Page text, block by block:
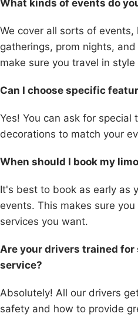
What kinds of events do
We cover all sorts of
gatherings, prom nights,
make sure you travel in
Can I choose specific
Yes! You can ask for
decorations to match your
When should I book my
It's best to book as early as
events. This makes sure
services you want.
Are your drivers trained
service?
Absolutely! All our drivers
safety and how to provide